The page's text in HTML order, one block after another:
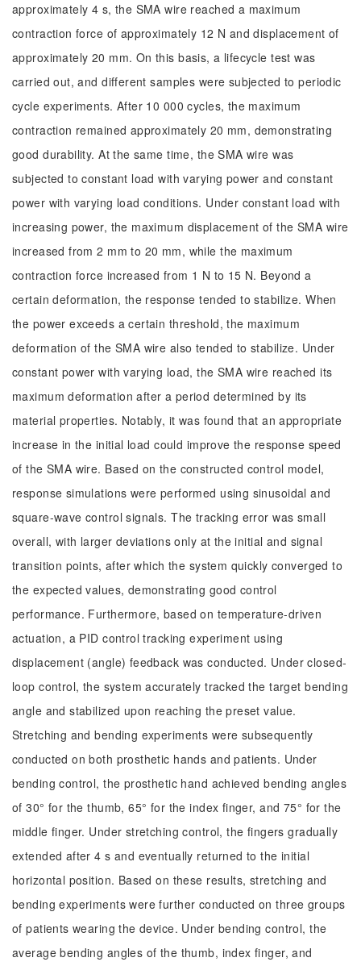
approximately 4 s, the SMA wire reached a maximum
contraction force of approximately 12 N and displacement of
approximately 20 mm. On this basis, a lifecycle test was
carried out, and different samples were subjected to periodic
cycle experiments. After 10 000 cycles, the maximum
contraction remained approximately 20 mm, demonstrating
good durability. At the same time, the SMA wire was
subjected to constant load with varying power and constant
power with varying load conditions. Under constant load with
increasing power, the maximum displacement of the SMA wire
increased from 2 mm to 20 mm, while the maximum
contraction force increased from 1 N to 15 N. Beyond a
certain deformation, the response tended to stabilize. When
the power exceeds a certain threshold, the maximum
deformation of the SMA wire also tended to stabilize. Under
constant power with varying load, the SMA wire reached its
maximum deformation after a period determined by its
material properties. Notably, it was found that an appropriate
increase in the initial load could improve the response speed
of the SMA wire. Based on the constructed control model,
response simulations were performed using sinusoidal and
square-wave control signals. The tracking error was small
overall, with larger deviations only at the initial and signal
transition points, after which the system quickly converged to
the expected values, demonstrating good control
performance. Furthermore, based on temperature-driven
actuation, a PID control tracking experiment using
displacement (angle) feedback was conducted. Under closed-
loop control, the system accurately tracked the target bending
angle and stabilized upon reaching the preset value.
Stretching and bending experiments were subsequently
conducted on both prosthetic hands and patients. Under
bending control, the prosthetic hand achieved bending angles
of 30° for the thumb, 65° for the index finger, and 75° for the
middle finger. Under stretching control, the fingers gradually
extended after 4 s and eventually returned to the initial
horizontal position. Based on these results, stretching and
bending experiments were further conducted on three groups
of patients wearing the device. Under bending control, the
average bending angles of the thumb, index finger, and